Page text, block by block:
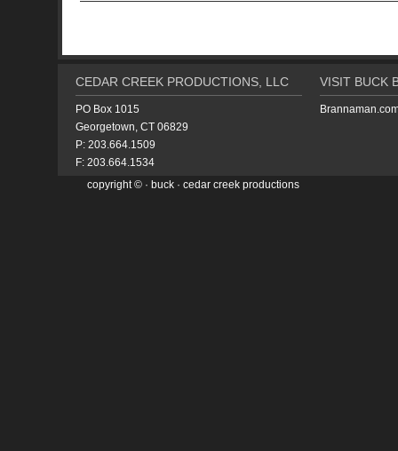
CEDAR CREEK PRODUCTIONS, LLC
PO Box 1015
Georgetown, CT 06829
P: 203.664.1509
F: 203.664.1534
VISIT BUCK
copyright © · buck · cedar creek productions